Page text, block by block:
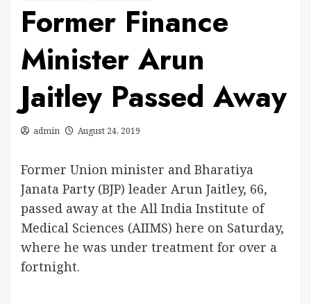
Former Finance
Minister Arun
Jaitley Passed Away
admin August 24, 2019
Former Union minister and Bharatiya
Janata Party (BJP) leader Arun Jaitley, 66,
passed away at the All India Institute of
Medical Sciences (AIIMS) here on Saturday,
where he was under treatment for over a
fortnight.